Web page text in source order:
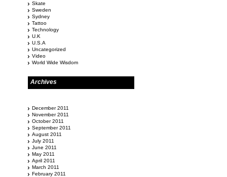
Skate
Sweden
Sydney
Tattoo
Technology
U.K
U.S.A
Uncategorized
Video
World Wide Wisdom
Archives
December 2011
November 2011
October 2011
September 2011
August 2011
July 2011
June 2011
May 2011
April 2011
March 2011
February 2011